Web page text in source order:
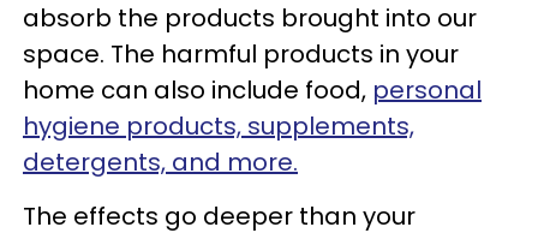
absorb the products brought into our
space. The harmful products in your
home can also include food, personal
hygiene products, supplements,
detergents, and more.
The effects go deeper than your